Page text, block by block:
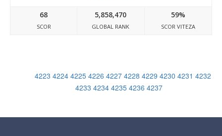
68
SCOR
5,858,470
GLOBAL RANK
59%
SCOR VITEZA
4223 4224 4225 4226 4227 4228 4229 4230 4231 4232
4233 4234 4235 4236 4237